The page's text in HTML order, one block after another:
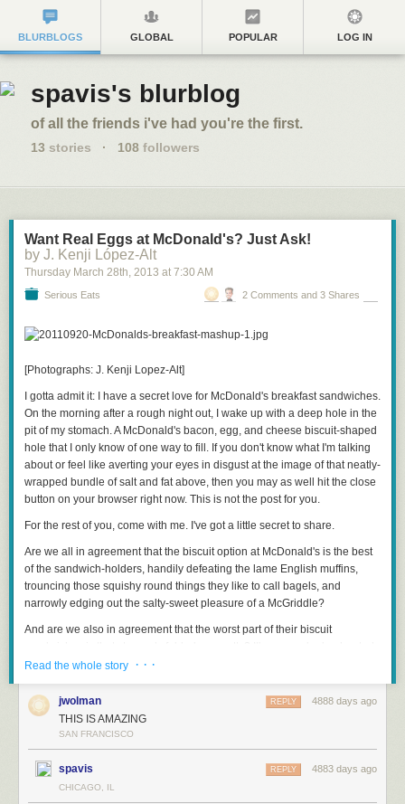
BLURBLOGS GLOBAL POPULAR LOG IN
spavis's blurblog
of all the friends i've had you're the first.
13 stories · 108 followers
Want Real Eggs at McDonald's? Just Ask!
by J. Kenji López-Alt
Thursday March 28th, 2013 at 7:30 AM
Serious Eats 2 Comments and 3 Shares
[Photographs: J. Kenji Lopez-Alt]
I gotta admit it: I have a secret love for McDonald's breakfast sandwiches.
On the morning after a rough night out, I wake up with a deep hole in the
pit of my stomach. A McDonald's bacon, egg, and cheese biscuit-shaped
hole that I only know of one way to fill. If you don't know what I'm talking
about or feel like averting your eyes in disgust at the image of that neatly-
wrapped bundle of salt and fat above, then you may as well hit the close
button on your browser right now. This is not the post for you.
For the rest of you, come with me. I've got a little secret to share.
Are we all in agreement that the biscuit option at McDonald's is the best
of the sandwich-holders, handily defeating the lame English muffins,
trouncing those squishy round things they like to call bagels, and
narrowly edging out the salty-sweet pleasure of a McGriddle?
And are we also in agreement that the worstpart of their biscuit
rubbery, oddly flavored, not completely unpleasant, but definitely not
egg-like.
Well here's the deal: you can get your McDonald's biscuit sandwiches (or
any breakfast sandwich, for that matter) made with a 100% real egg,
cashier that you'd like your sandwich made with a "round egg" and they'll
replace your folded egg patty with a real egg, free of charge.
Read the whole story · · ·
jwolman 4888 days ago
REPLY
THIS IS AMAZING
SAN FRANCISCO
spavis 4883 days ago
REPLY
CHICAGO, IL